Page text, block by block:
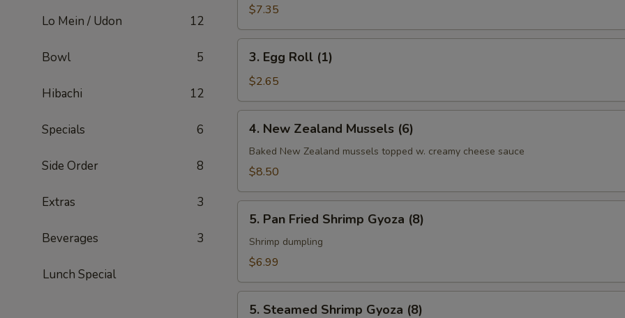
Lo Mein / Udon 12
Bowl 5
Hibachi 12
Specials 6
Side Order 8
Extras 3
Beverages 3
Lunch Special
Wings
(6)
$7.35
Egg
Roll
(1)
3. Egg Roll (1)
$2.65
New
Zealand
Mussels
4. New Zealand Mussels (6)
Baked New Zealand mussels topped w. creamy cheese sauce
$8.50
Pan
Fried
Shrimp
(8)
5. Pan Fried Shrimp Gyoza (8)
Shrimp dumpling
$6.99
5. Steamed Shrimp Gyoza (8)